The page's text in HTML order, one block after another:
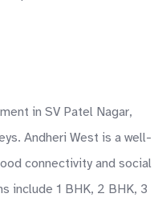
in SV Patel Nagar,
Andheri West is a well-
connectivity and social
include 1 BHK, 2 BHK, 3